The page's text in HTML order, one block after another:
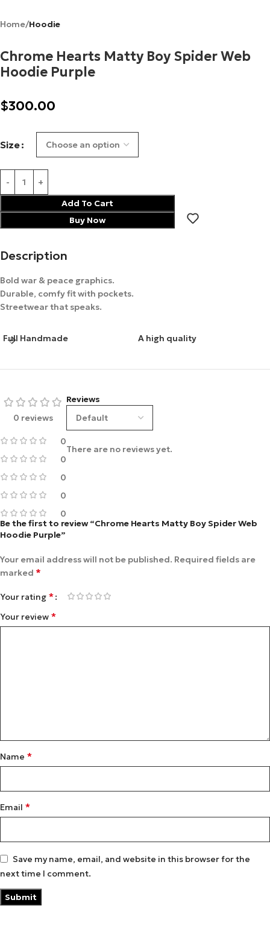
Home Hoodie
Chrome Hearts Matty Boy Spider Web
Hoodie Purple
$300.00
Size
Add To Cart
Buy Now
Description
Bold war & peace graphics.
Durable, comfy fit with pockets.
Streetwear that speaks.
Full Handmade A high quality
0 reviews
0
0
0
0
0
Reviews
There are no reviews yet.
Be the first to review “Chrome Hearts Matty Boy Spider Web
Hoodie Purple”
Your email address will not be published. Required fields are
marked *
Your rating *
Your review *
Name *
Email *
Save my name, email, and website in this browser for the
next time I comment.